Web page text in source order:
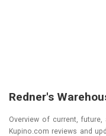
Redner's
Overview of current,
Kupino.com reviews and